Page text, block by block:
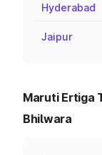
Hyderabad
Jaipur
Maruti Ertiga
Bhilwara